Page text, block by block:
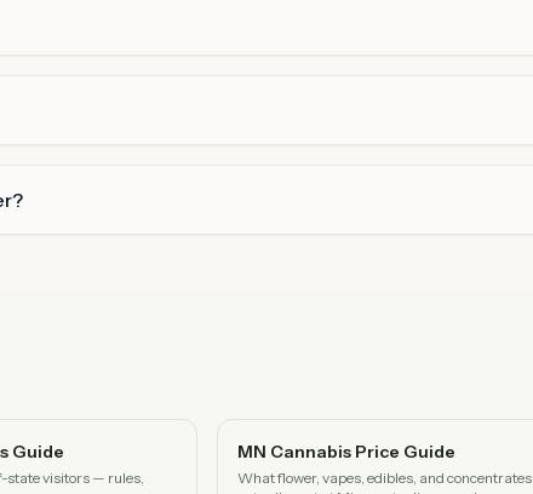
Guide
state visitors — rules,
MN Cannabis Price Guide
What flower, vapes, edibles, and concentrates